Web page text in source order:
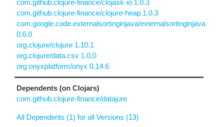
com.github.clojure-finance/clojask-io 1.0.3
com.github.clojure-finance/clojure-heap 1.0.3
com.google.code.externalsortinginjava/externalsortinginjava
0.6.0
org.clojure/clojure 1.10.1
org.clojure/data.csv 1.0.0
org.onyxplatform/onyx 0.14.6
Dependents (on Clojars)
com.github.clojure-finance/datajure
All Dependents (1) for all Versions (13)